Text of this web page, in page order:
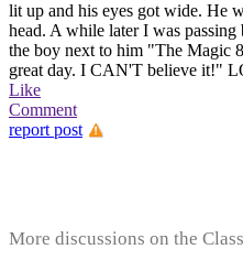
lit up and his eyes got wide. He
head. A while later I was
the boy next to him "The Magic
great day. I CAN'T believe it!"
Like
Comment
report post
More discussions on the